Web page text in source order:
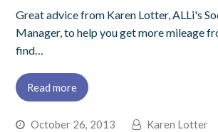
Great advice from Karen Lotter, ALLi's
Manager, to help you get more mileage
find…
Read more
October 26, 2013
Karen Lotter